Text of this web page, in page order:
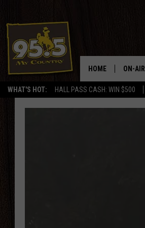
WHAT'S HOT: HALL PASS CASH: WIN $500
HOME ON-AIR